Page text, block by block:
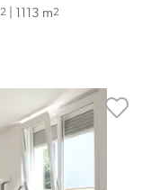
2 | 1113 m2